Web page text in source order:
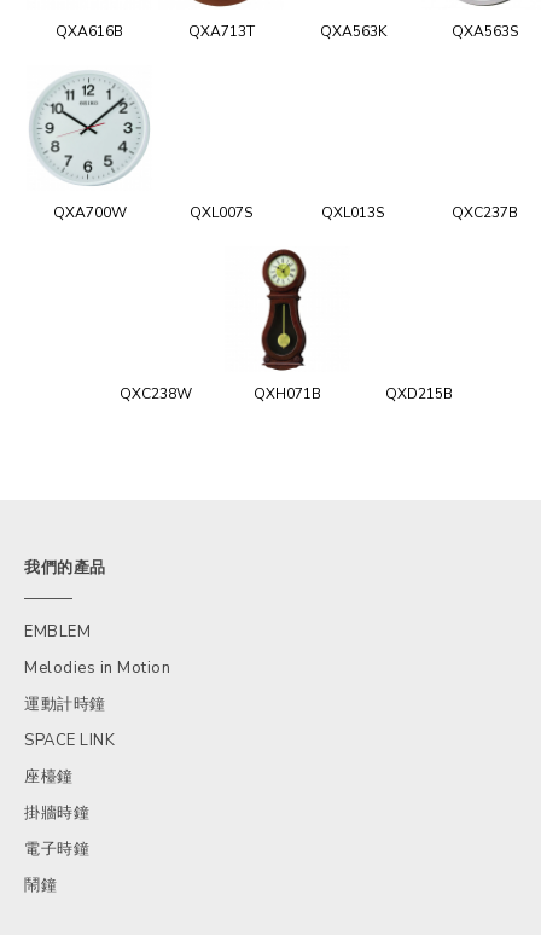
QXA616B QXA713T QXA563K QXA563S
QXA700W QXL007S QXL013S QXC237B
QXC238W QXH071B QXD215B
我們的產品
EMBLEM
Melodies in Motion
運動計時鐘
SPACE LINK
座檯鐘
掛牆時鐘
電子時鐘
鬧鐘